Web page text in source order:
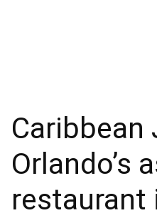
Caribbean
Orlando’s
restaurant